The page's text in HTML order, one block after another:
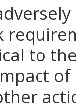
to